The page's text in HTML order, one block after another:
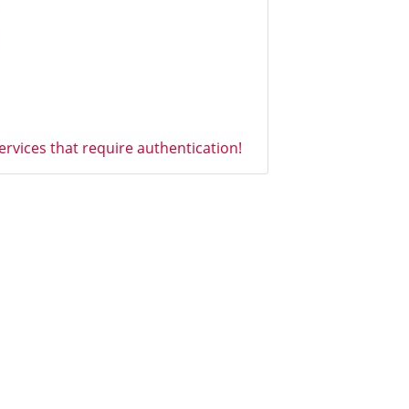
that require authentication!